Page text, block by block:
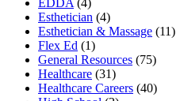
EDDA (4)
Esthetician (4)
Esthetician & Massage (11)
Flex Ed (1)
General Resources (75)
Healthcare (31)
Healthcare Careers (40)